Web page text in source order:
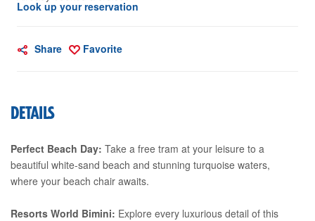
Look up your reservation
Share Favorite
DETAILS
Perfect Beach Day: Take a free tram at your leisure to a
beautiful white-sand beach and stunning turquoise waters,
where your beach chair awaits.
Resorts World Bimini: Explore every luxurious detail of this